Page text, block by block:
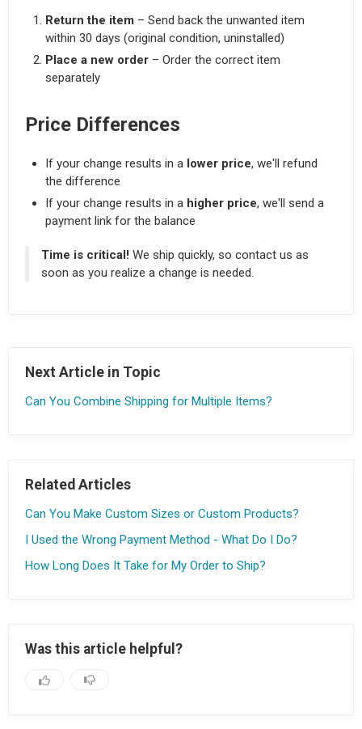
Return the item – Send back the unwanted item
within 30 days (original condition, uninstalled)
Place a new order – Order the correct item
separately
Price Differences
If your change results in a lower price, we'll refund
the difference
If your change results in a higher price, we'll send a
payment link for the balance
Time is critical! We ship quickly, so contact us as
soon as you realize a change is needed.
Next Article in Topic
Can You Combine Shipping for Multiple Items?
Related Articles
Can You Make Custom Sizes or Custom Products?
I Used the Wrong Payment Method - What Do I Do?
How Long Does It Take for My Order to Ship?
Was this article helpful?